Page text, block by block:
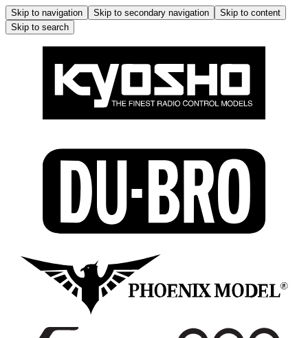
Skip to navigation Skip to secondary navigation
Skip to content
Skip to search